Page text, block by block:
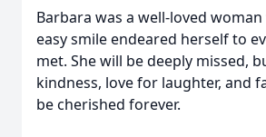
Barbara was a well-loved
easy smile endeared herself to
met. She will be deeply missed,
kindness, love for laughter, and
be cherished forever.